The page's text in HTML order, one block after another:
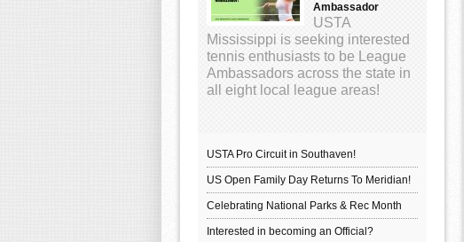
Ambassador
USTA
Mississippi is seeking interested
tennis enthusiasts to be League
Ambassadors across the state in
all eight local league areas!
USTA Pro Circuit in Southaven!
US Open Family Day Returns To Meridian!
Celebrating National Parks & Rec Month
Interested in becoming an Official?